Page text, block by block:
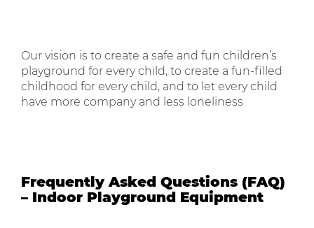
Our vision is to create a safe and fun children’s
playground for every child, to create a fun-filled
childhood for every child, and to let every child
have more company and less loneliness
Frequently Asked Questions (FAQ)
– Indoor Playground Equipment